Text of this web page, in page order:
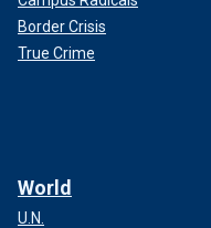
Border Crisis
True Crime
World
U.N.